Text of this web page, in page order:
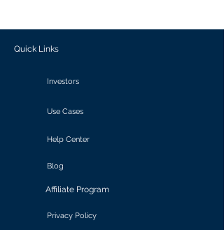
Quick Links
Investors
Use Cases
Help Center
Blog
Affiliate Program
Privacy Policy